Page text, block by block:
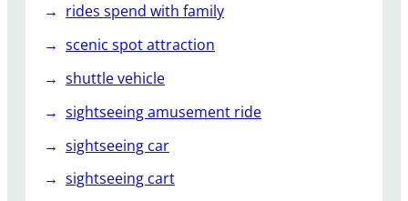
rides spend with family
scenic spot attraction
shuttle vehicle
sightseeing amusement ride
sightseeing car
sightseeing cart